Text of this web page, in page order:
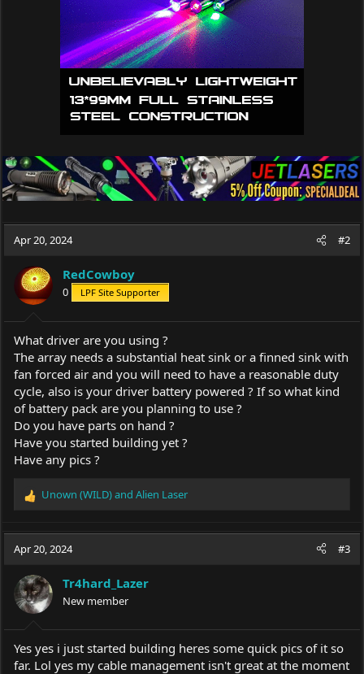
Apr 20, 2024 #2
RedCowboy
0 LPF Site Supporter
What driver are you using ?
The array needs a substantial heat sink or a finned sink with
fan forced air and you will need to have a reasonable duty
cycle, also is your driver battery powered ? If so what kind
of battery pack are you planning to use ?
Do you have parts on hand ?
Have you started building yet ?
Have any pics ?
R
c
i
o
n
s
:
Unown (WILD)and Alien Laser
Apr 20, 2024 #3
Tr4hard_Lazer
New member
Yes yes i just started building heres some quick pics of it so
far. Lol yes my cable management isn't great at the moment